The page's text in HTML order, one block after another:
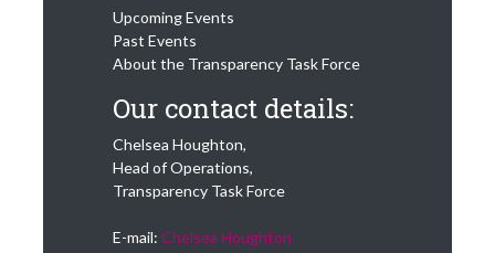
Upcoming Events
Past Events
About the Transparency Task Force
Our contact details:
Chelsea Houghton,
Head of Operations,
Transparency Task Force
E-mail: Chelsea Houghton